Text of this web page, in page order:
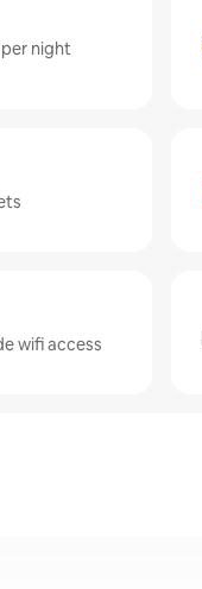
night
wifi access